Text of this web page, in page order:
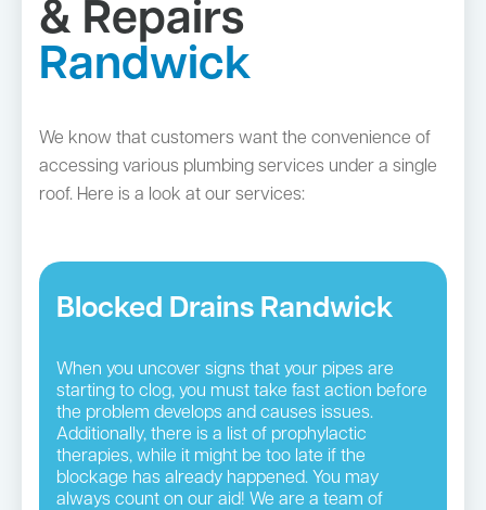
& Repairs
Randwick
We know that customers want the convenience of
accessing various plumbing services under a single
roof. Here is a look at our services:
Blocked Drains Randwick
When you uncover signs that your pipes are
starting to clog, you must take fast action before
the problem develops and causes issues.
Additionally, there is a list of prophylactic
therapies, while it might be too late if the
blockage has already happened. You may
always count on our aid! We are a team of